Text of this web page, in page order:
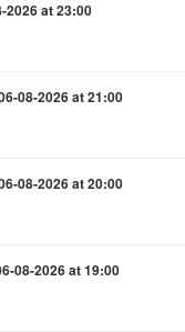
2026 at 23:00
08-2026 at 21:00
08-2026 at 20:00
08-2026 at 19:00